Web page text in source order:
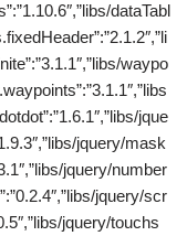
dataTabl
waypo
jque
jquery/mask
jquery/number
jquery/scr
jquery/touchs